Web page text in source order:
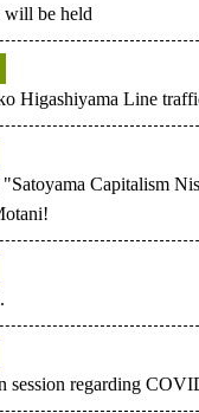
will be held
Higashiyama Line
Capitalism
session regarding